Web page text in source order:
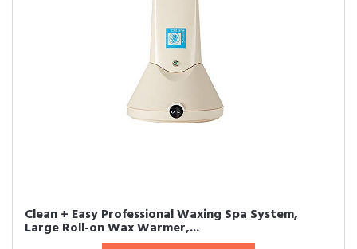
Clean + Easy Professional Waxing Spa System,
Large Roll-on Wax Warmer,...